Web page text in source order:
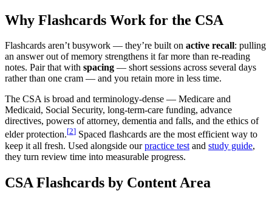
Why Flashcards Work for the CSA
Flashcards aren’t busywork — they’re built on active recall: pulling
an answer out of memory strengthens it far more than re-reading
notes. Pair that with spacing — short sessions across several days
rather than one cram — and you retain more in less time.
The CSA is broad and terminology-dense — Medicare and
Medicaid, Social Security, long-term-care funding, advance
directives, powers of attorney, dementia and falls, and the ethics of
elder protection.[2] Spaced flashcards are the most efficient way to
keep it all fresh. Used alongside ourpractice test and study guide,
they turn review time into measurable progress.
CSA Flashcards by Content Area